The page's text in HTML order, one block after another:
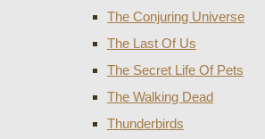
The Conjuring Universe
The Last Of Us
The Secret Life Of Pets
The Walking Dead
Thunderbirds